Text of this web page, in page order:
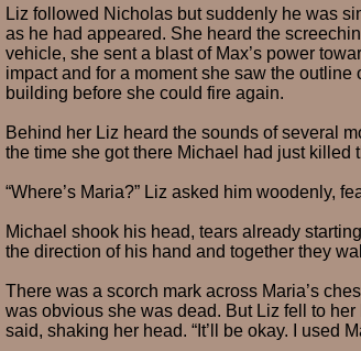
Liz followed Nicholas but suddenly he was
as he had appeared. She heard the
vehicle, she sent a blast of Max’s power
impact and for a moment she saw the
building before she could fire again.
Behind her Liz heard the sounds of several
the time she got there Michael had just killed
“Where’s Maria?” Liz asked him woodenly,
Michael shook his head, tears already
the direction of his hand and together they
There was a scorch mark across Maria’s
was obvious she was dead. But Liz fell to her
said, shaking her head. “It’ll be okay. I used